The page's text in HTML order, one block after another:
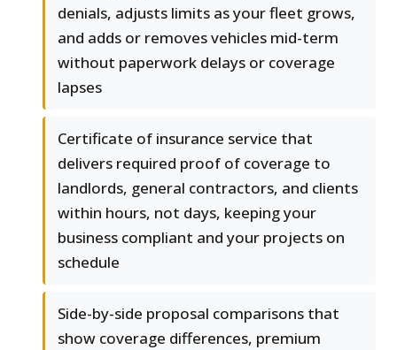
denials, adjusts limits as your fleet grows,
and adds or removes vehicles mid-term
without paperwork delays or coverage
lapses
Certificate of insurance service that
delivers required proof of coverage to
landlords, general contractors, and clients
within hours, not days, keeping your
business compliant and your projects on
schedule
Side-by-side proposal comparisons that
show coverage differences, premium